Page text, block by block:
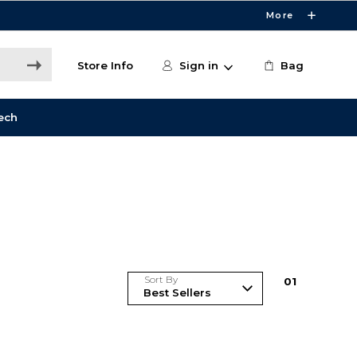
More
Store Info Sign in Bag
Sort By 01